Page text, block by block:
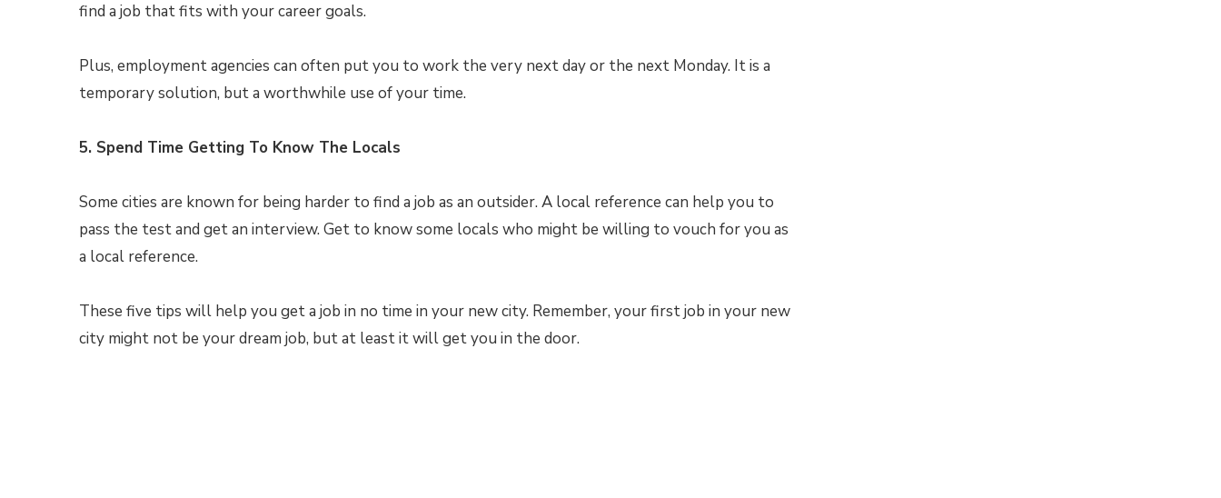
find a job that fits with your career goals.
Plus, employment agencies can often put you to work the very next day or the next Monday. It is a
temporary solution, but a worthwhile use of your time.
5. Spend Time Getting To Know The Locals
Some cities are known for being harder to find a job as an outsider. A local reference can help you to
pass the test and get an interview. Get to know some locals who might be willing to vouch for you as
a local reference.
These five tips will help you get a job in no time in your new city. Remember, your first job in your new
city might not be your dream job, but at least it will get you in the door.